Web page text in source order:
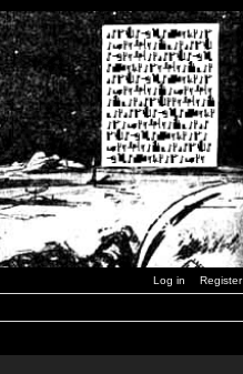
Log in Register